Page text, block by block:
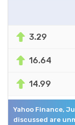
3.29
16.64
14.99
Yahoo Finance,
discussed are